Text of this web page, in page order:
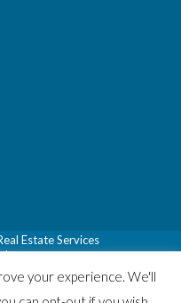
Estate Services
|Disclaimer
your experience. We'll